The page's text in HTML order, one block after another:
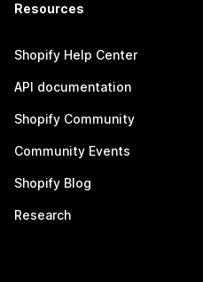
Resources
Shopify Help Center
API documentation
Shopify Community
Community Events
Shopify Blog
Research